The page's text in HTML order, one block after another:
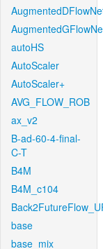
autoHS
AutoScaler
AutoScaler+
AVG_FLOW_ROB
ax_v2
B-ad-60-4-final-
C-T
B4M
B4M_c104
base
base_mix